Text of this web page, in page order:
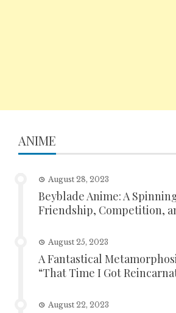
ANIME
August 28, 2023
Beyblade Anime: A
Friendship, Competition,
August 25, 2023
A Fantastical
“That Time I Got
August 22, 2023